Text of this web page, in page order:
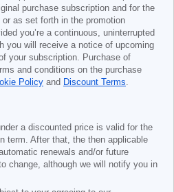
purchase subscription and for the
as set forth in the promotion
you’re a continuous, uninterrupted
you will receive a notice of upcoming
your subscription. Purchase of
and conditions on the purchase
Policy and Discount Terms.
a discounted price is valid for the
term. After that, the then applicable
renewals and/or future
change, although we will notify you in